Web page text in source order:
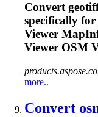
Convert
specifically
Viewer
Viewer OSM
more..
Convert